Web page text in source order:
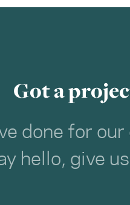
Got a
done for
hello, give